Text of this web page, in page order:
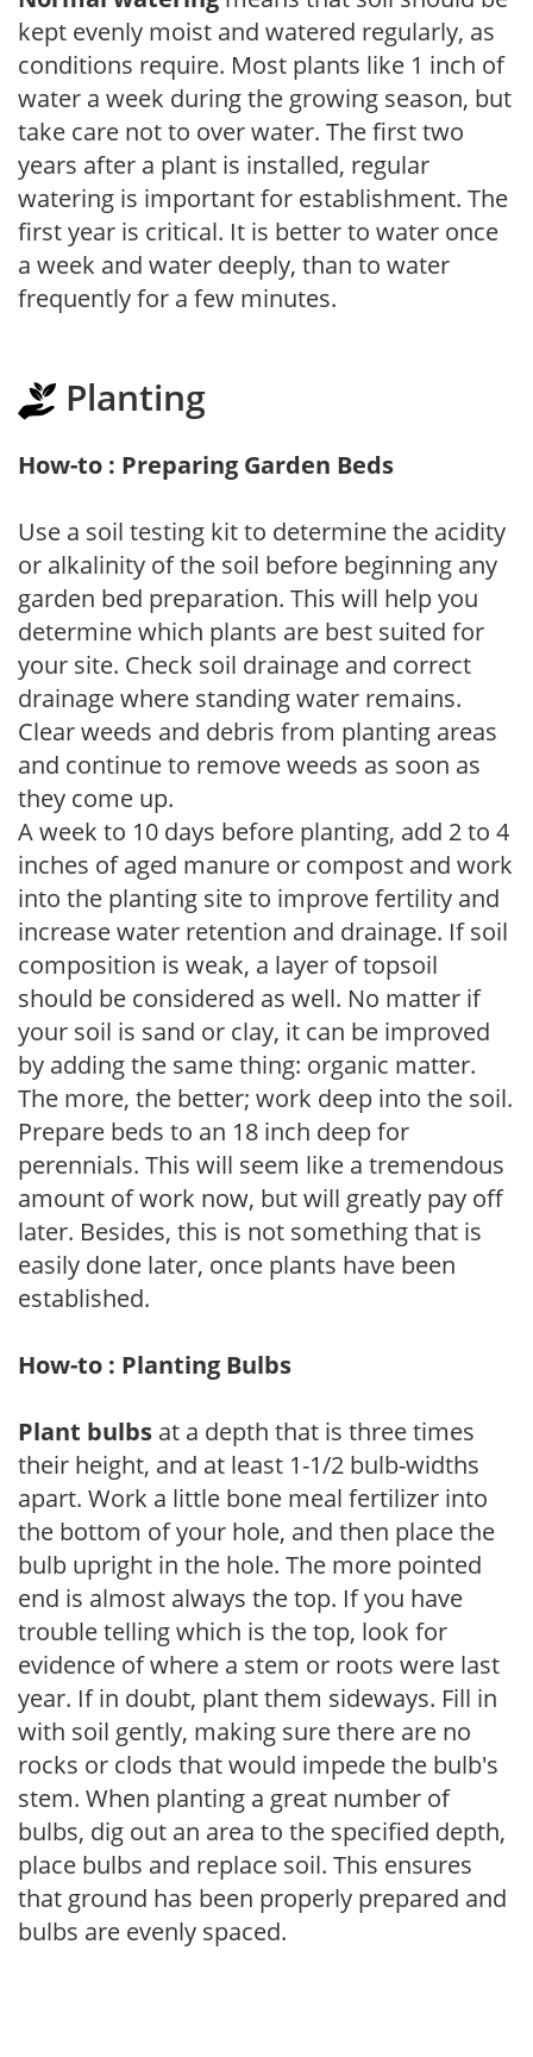
kept evenly moist and watered regularly, as
conditions require. Most plants like 1 inch of
water a week during the growing season, but
take care not to over water. The first two
years after a plant is installed, regular
watering is important for establishment. The
first year is critical. It is better to water once
a week and water deeply, than to water
frequently for a few minutes.
Planting
How-to : Preparing Garden Beds
Use a soil testing kit to determine the acidity
or alkalinity of the soil before beginning any
garden bed preparation. This will help you
determine which plants are best suited for
your site. Check soil drainage and correct
drainage where standing water remains.
Clear weeds and debris from planting areas
and continue to remove weeds as soon as
they come up.
A week to 10 days before planting, add 2 to 4
inches of aged manure or compost and work
into the planting site to improve fertility and
increase water retention and drainage. If soil
composition is weak, a layer of topsoil
should be considered as well. No matter if
your soil is sand or clay, it can be improved
by adding the same thing: organic matter.
The more, the better; work deep into the soil.
Prepare beds to an 18 inch deep for
perennials. This will seem like a tremendous
amount of work now, but will greatly pay off
later. Besides, this is not something that is
easily done later, once plants have been
established.
How-to : Planting Bulbs
Plant bulbs at a depth that is three times
their height, and at least 1-1/2 bulb-widths
apart. Work a little bone meal fertilizer into
the bottom of your hole, and then place the
bulb upright in the hole. The more pointed
end is almost always the top. If you have
trouble telling which is the top, look for
evidence of where a stem or roots were last
year. If in doubt, plant them sideways. Fill in
with soil gently, making sure there are no
rocks or clods that would impede the bulb's
stem. When planting a great number of
bulbs, dig out an area to the specified depth,
place bulbs and replace soil. This ensures
that ground has been properly prepared and
bulbs are evenly spaced.